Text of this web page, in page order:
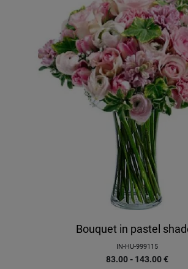
Bouquet in pastel
IN-HU-999115
83.00 - 143.00€